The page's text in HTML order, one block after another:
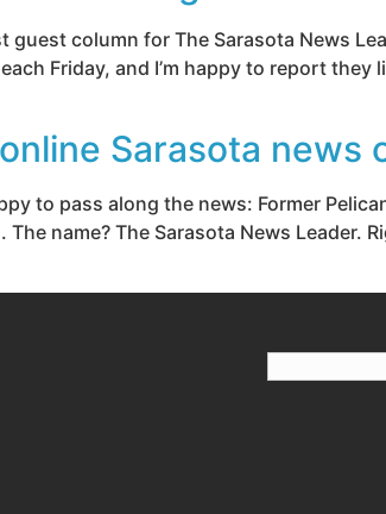
column for The Sarasota News
Friday, and I’m happy to report they
Sarasota news
to pass along the news: Former
name? The Sarasota News Leader.